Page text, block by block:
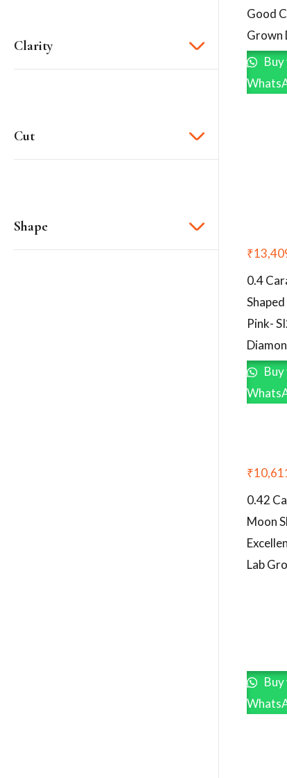
Clarity
Cut
Shape
Good
Grown
Buy
₹
0.4
Pink-
Buy
₹
0.42
Moon
Lab
Buy